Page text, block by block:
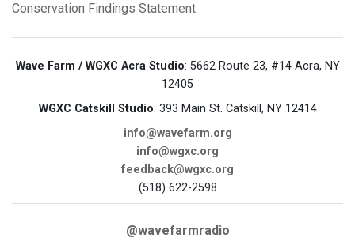
Conservation Findings Statement
Wave Farm / WGXC Acra Studio: 5662 Route 23, #14 Acra, NY
12405
WGXC Catskill Studio: 393 Main St. Catskill, NY 12414
info@wavefarm.org
info@wgxc.org
feedback@wgxc.org
(518) 622-2598
@wavefarmradio